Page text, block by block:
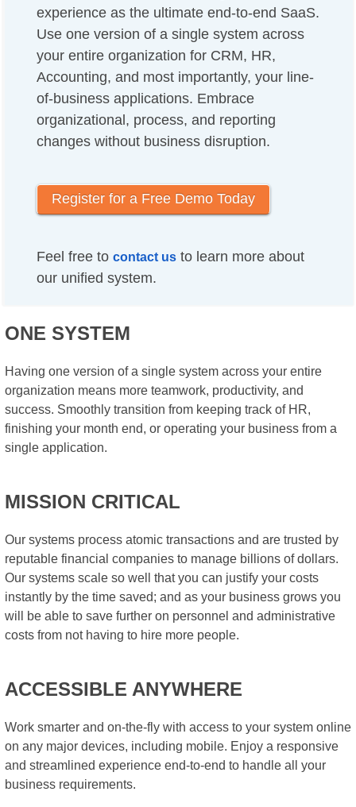
experience as the ultimate end-to-end SaaS.
Use one version of a single system across
your entire organization for CRM, HR,
Accounting, and most importantly, your line-
of-business applications. Embrace
organizational, process, and reporting
changes without business disruption.
Register for a Free Demo Today
Feel free to contact us to learn more about
our unified system.
ONE SYSTEM
Having one version of a single system across your entire
organization means more teamwork, productivity, and
success. Smoothly transition from keeping track of HR,
finishing your month end, or operating your business from a
single application.
MISSION CRITICAL
Our systems process atomic transactions and are trusted by
reputable financial companies to manage billions of dollars.
Our systems scale so well that you can justify your costs
instantly by the time saved; and as your business grows you
will be able to save further on personnel and administrative
costs from not having to hire more people.
ACCESSIBLE ANYWHERE
Work smarter and on-the-fly with access to your system online
on any major devices, including mobile. Enjoy a responsive
and streamlined experience end-to-end to handle all your
business requirements.